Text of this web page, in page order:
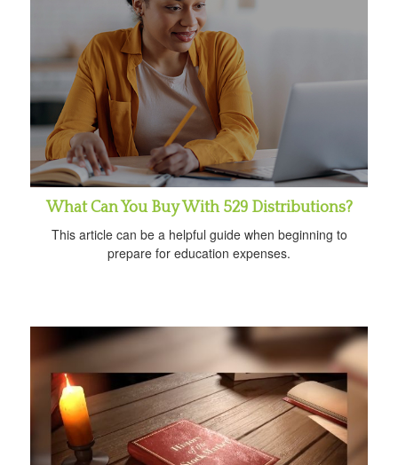
What Can You Buy With 529 Distributions?
This article can be a helpful guide when beginning to
prepare for education expenses.